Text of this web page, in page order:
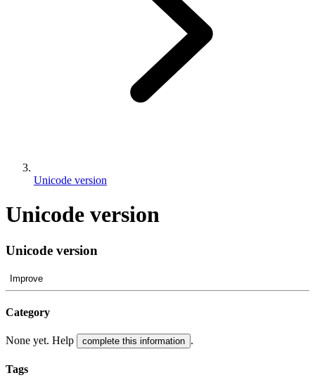
Unicode version
Unicode version
Unicode version
Improve
Category
None yet. Help complete this information .
Tags